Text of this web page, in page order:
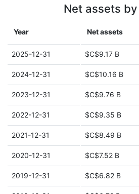
Net assets
Year Net assets
2025-12-31 $C$9.17 B
2024-12-31 $C$10.16 B
2023-12-31 $C$9.76 B
2022-12-31 $C$9.35 B
2021-12-31 $C$8.49 B
2020-12-31 $C$7.52 B
2019-12-31 $C$6.82 B